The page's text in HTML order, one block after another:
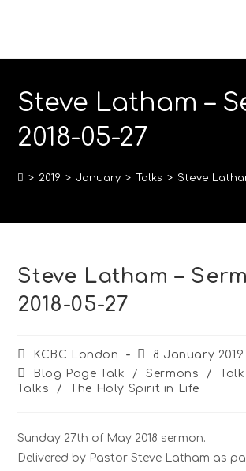
Steve Latham –
2018-05-27
> 2019 > January > Talks > Steve
Steve Latham –
2018-05-27
KCBC London
8 January 2019
Blog Page Talk
/ Sermons /
Talks
/ The Holy Spirit in Life
Sunday 27th of May 2018 sermon.
Delivered by Pastor Steve Latham as